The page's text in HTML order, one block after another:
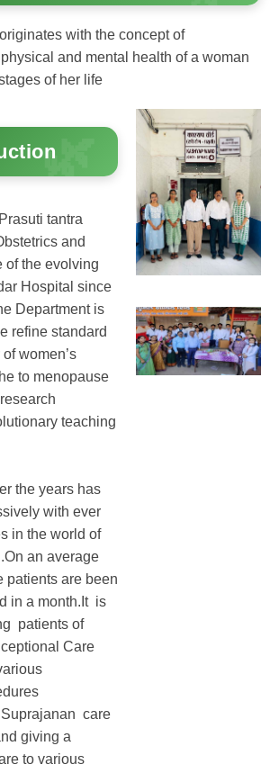
with the concept of
and mental health of a woman
of her life
tantra
and
of the evolving
Hospital since
Department is
refine standard
women’s
to menopause
teaching
the years has
with ever
in the world of
an average
patients are been
in a month.It is
patients of
Care
care
giving a
to various